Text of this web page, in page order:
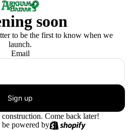
soon
to be the first to know when we
launch.
Email
Sign up
Come back later!
powered by